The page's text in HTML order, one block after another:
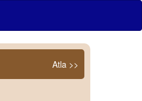
Atla >>